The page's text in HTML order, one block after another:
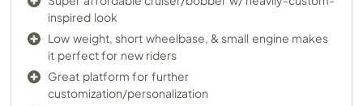
inspired look
Low weight, short wheelbase, & small engine makes
it perfect for new riders
Great platform for further
customization/personalization